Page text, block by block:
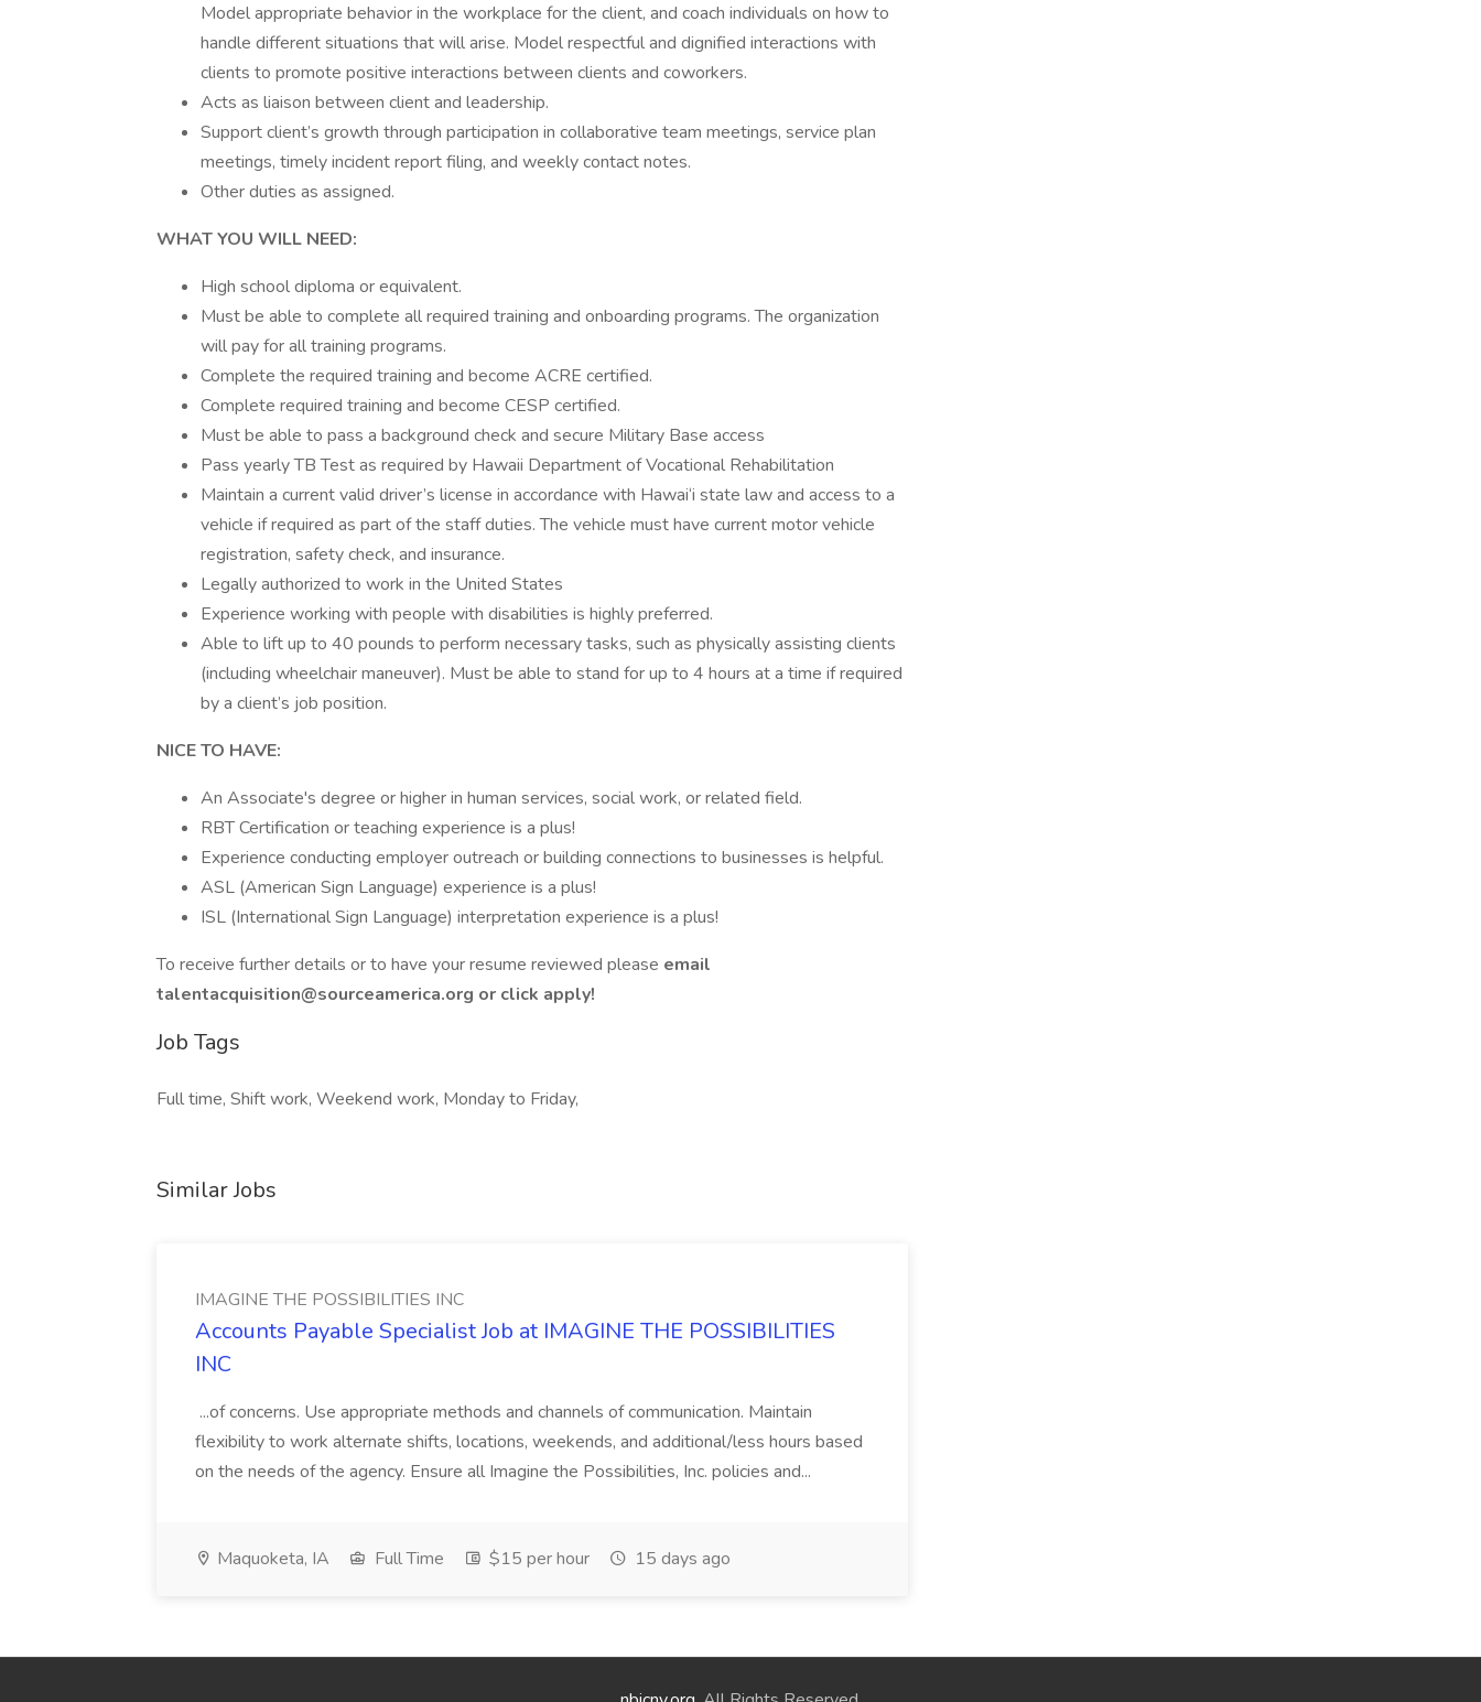
Model appropriate behavior in the workplace for the client, and coach individuals on how to
handle different situations that will arise. Model respectful and dignified interactions with
clients to promote positive interactions between clients and coworkers.
Acts as liaison between client and leadership.
Support client’s growth through participation in collaborative team meetings, service plan
meetings, timely incident report filing, and weekly contact notes.
Other duties as assigned.
WHAT YOU WILL NEED:
High school diploma or equivalent.
Must be able to complete all required training and onboarding programs. The organization
will pay for all training programs.
Complete the required training and become ACRE certified.
Complete required training and become CESP certified.
Must be able to pass a background check and secure Military Base access
Pass yearly TB Test as required by Hawaii Department of Vocational Rehabilitation
Maintain a current valid driver’s license in accordance with Hawai‘i state law and access to a
vehicle if required as part of the staff duties. The vehicle must have current motor vehicle
registration, safety check, and insurance.
Legally authorized to work in the United States
Experience working with people with disabilities is highly preferred.
Able to lift up to 40 pounds to perform necessary tasks, such as physically assisting clients
(including wheelchair maneuver). Must be able to stand for up to 4 hours at a time if required
by a client’s job position.
NICE TO HAVE:
An Associate's degree or higher in human services, social work, or related field.
RBT Certification or teaching experience is a plus!
Experience conducting employer outreach or building connections to businesses is helpful.
ASL (American Sign Language) experience is a plus!
ISL (International Sign Language) interpretation experience is a plus!
To receive further details or to have your resume reviewed please email
talentacquisition@sourceamerica.org or click apply!
Job Tags
Full time, Shift work, Weekend work, Monday to Friday,
Similar Jobs
IMAGINE THE POSSIBILITIES INC
Accounts Payable Specialist Job at IMAGINE THE POSSIBILITIES
INC
...of concerns. Use appropriate methods and channels of communication. Maintain
flexibility to work alternate shifts, locations, weekends, and additional/less hours based
on the needs of the agency. Ensure all Imagine the Possibilities, Inc. policies and...
Maquoketa, IA Full Time $15 per hour 15 days ago